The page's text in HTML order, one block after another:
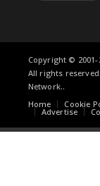
Copyright © 2001-
All rights
Network..
Home
Cookie
Advertise